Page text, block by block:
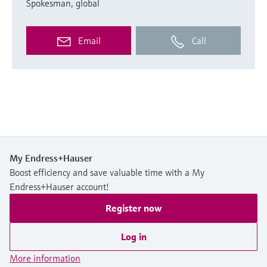
Spokesman, global
Email Call
My Endress+Hauser
Boost efficiency and save valuable time with a My
Endress+Hauser account!
Register now
Log in
More information